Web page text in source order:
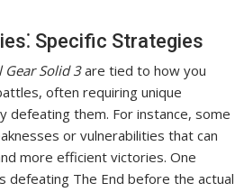
Specific Strategies
Gear Solid 3are tied to how you
often requiring unique
defeating them. For instance, some
or vulnerabilities that can
more efficient victories. One
defeating The End before the actual